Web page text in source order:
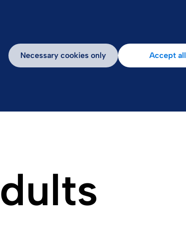
Stories
Necessary cookies only Accept all